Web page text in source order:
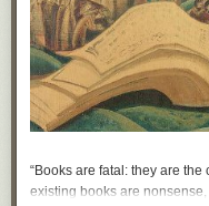
“Books are fatal: they are
existing books are